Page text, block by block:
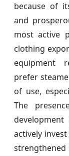
because of
and
most active
clothing
equipment
prefer
of use,
The
actively